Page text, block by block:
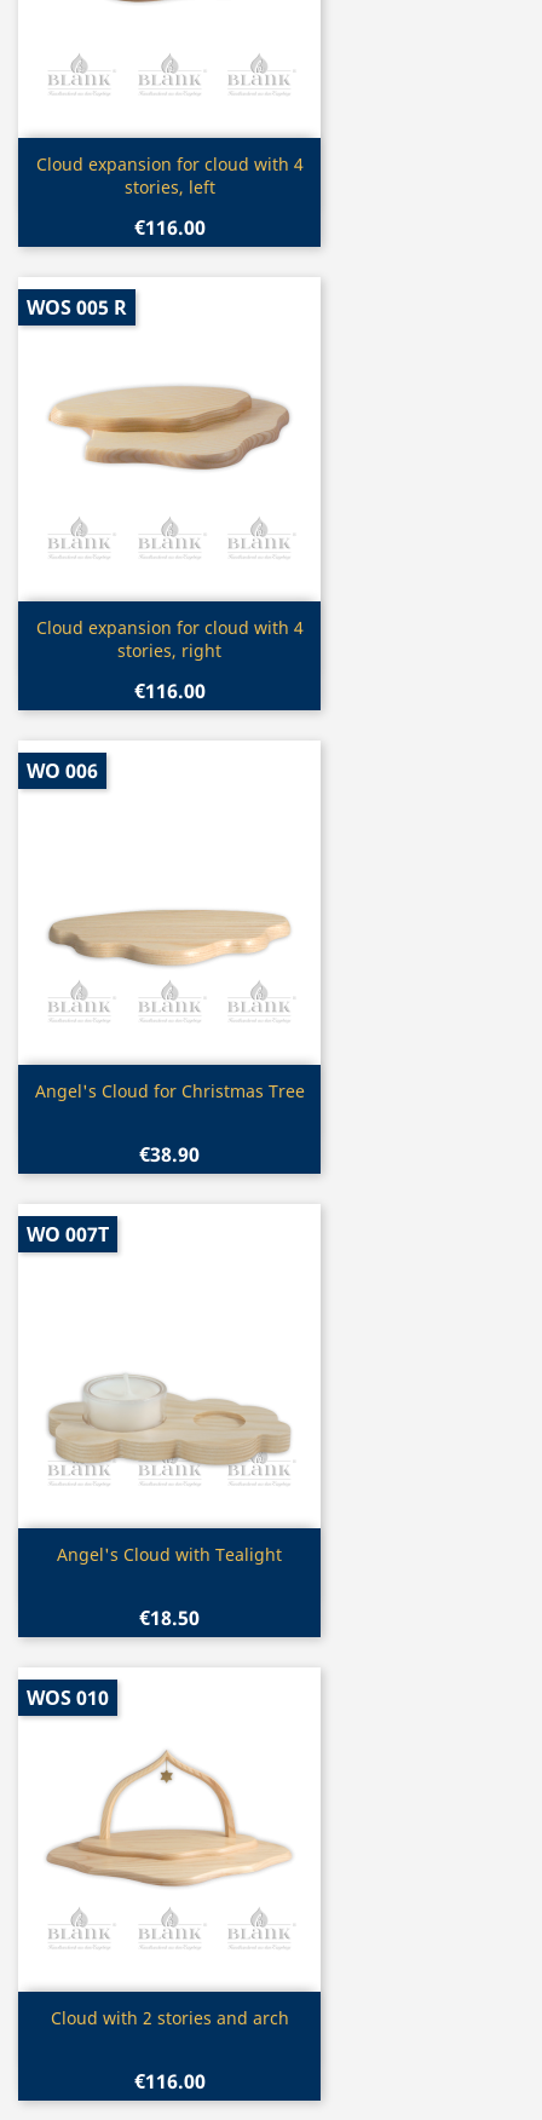
Quick view
Cloud expansion for cloud with 4
stories, left
€116.00
Quick view
Cloud expansion for cloud with 4
stories, right
€116.00
WOS 005 R
Quick view
Angel's Cloud for Christmas Tree
€38.90
WO 006
Quick view
Angel's Cloud with Tealight
€18.50
WO 007T
Quick view
Cloud with 2 stories and arch
€116.00
WOS 010